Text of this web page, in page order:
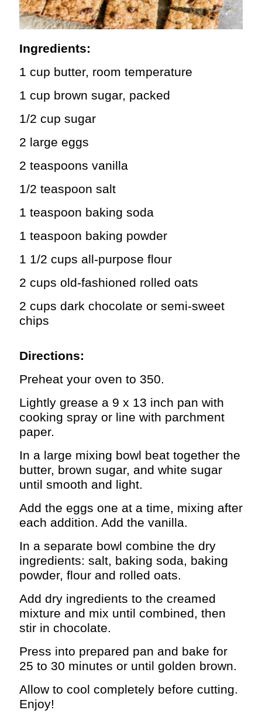
Ingredients:
1 cup butter, room temperature
1 cup brown sugar, packed
1/2 cup sugar
2 large eggs
2 teaspoons vanilla
1/2 teaspoon salt
1 teaspoon baking soda
1 teaspoon baking powder
1 1/2 cups all-purpose flour
2 cups old-fashioned rolled oats
2 cups dark chocolate or semi-sweet
chips
Directions:
Preheat your oven to 350.
Lightly grease a 9 x 13 inch pan with
cooking spray or line with parchment
paper.
In a large mixing bowl beat together the
butter, brown sugar, and white sugar
until smooth and light.
Add the eggs one at a time, mixing after
each addition. Add the vanilla.
In a separate bowl combine the dry
ingredients: salt, baking soda, baking
powder, flour and rolled oats.
Add dry ingredients to the creamed
mixture and mix until combined, then
stir in chocolate.
Press into prepared pan and bake for
25 to 30 minutes or until golden brown.
Allow to cool completely before cutting.
Enjoy!